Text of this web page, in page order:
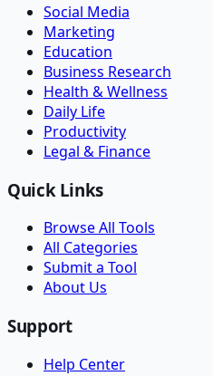
Social Media
Marketing
Education
Business Research
Health & Wellness
Daily Life
Productivity
Legal & Finance
Quick Links
Browse All Tools
All Categories
Submit a Tool
About Us
Support
Help Center